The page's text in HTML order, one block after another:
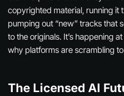
copyrighted material, running it
pumping out “new” tracks that
to the originals. It’s happening
why platforms are scrambling
The Licensed AI